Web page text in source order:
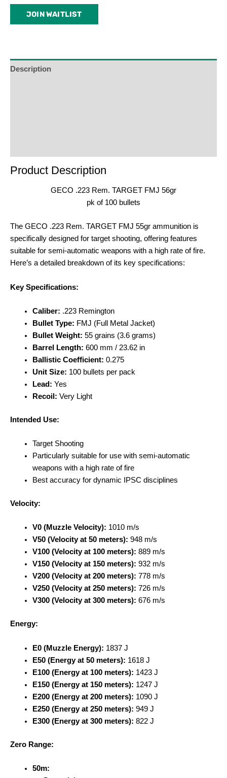
email
address
waitlist
JOIN WAITLIST
Description
Product Description
GECO .223 Rem. TARGET FMJ 56gr
pk of 100 bullets
The GECO .223 Rem. TARGET FMJ 55gr ammunition is
specifically designed for target shooting, offering features
suitable for semi-automatic weapons with a high rate of fire.
Here’s a detailed breakdown of its key specifications:
Key Specifications:
Caliber: .223 Remington
Bullet Type: FMJ (Full Metal Jacket)
Bullet Weight: 55 grains (3.6 grams)
Barrel Length: 600 mm / 23.62 in
Ballistic Coefficient: 0.275
Unit Size: 100 bullets per pack
Lead: Yes
Recoil: Very Light
Intended Use:
Target Shooting
Particularly suitable for use with semi-automatic
weapons with a high rate of fire
Best accuracy for dynamic IPSC disciplines
Velocity:
V0 (Muzzle Velocity): 1010 m/s
V50 (Velocity at 50 meters): 948 m/s
V100 (Velocity at 100 meters): 889 m/s
V150 (Velocity at 150 meters): 932 m/s
V200 (Velocity at 200 meters): 778 m/s
V250 (Velocity at 250 meters): 726 m/s
V300 (Velocity at 300 meters): 676 m/s
Energy:
E0 (Muzzle Energy): 1837 J
E50 (Energy at 50 meters): 1618 J
E100 (Energy at 100 meters): 1423 J
E150 (Energy at 150 meters): 1247 J
E200 (Energy at 200 meters): 1090 J
E250 (Energy at 250 meters): 949 J
E300 (Energy at 300 meters): 822 J
Zero Range:
50m: